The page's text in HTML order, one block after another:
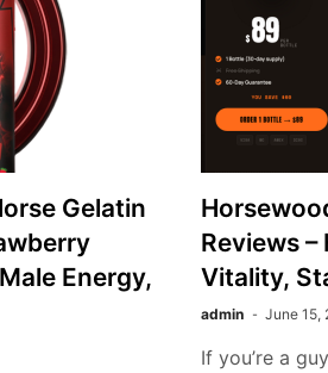
Gelatin
Energy,
Reviews
Vitality,
admin June 15,
If you’re a